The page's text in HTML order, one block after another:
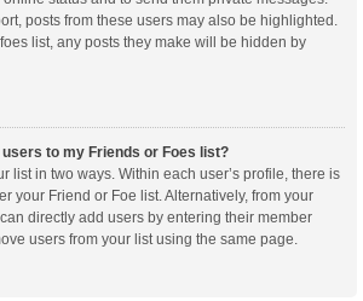
posts from these users may also be highlighted.
list, any posts they make will be hidden by
to my Friends or Foes list?
list in two ways. Within each user’s profile, there is
your Friend or Foe list. Alternatively, from your
directly add users by entering their member
users from your list using the same page.